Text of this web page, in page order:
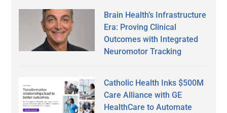
Brain Health’s Infrastructure
Era: Proving Clinical
Outcomes with Integrated
Neuromotor Tracking
Catholic Health Inks $500M
Care Alliance with GE
HealthCare to Automate